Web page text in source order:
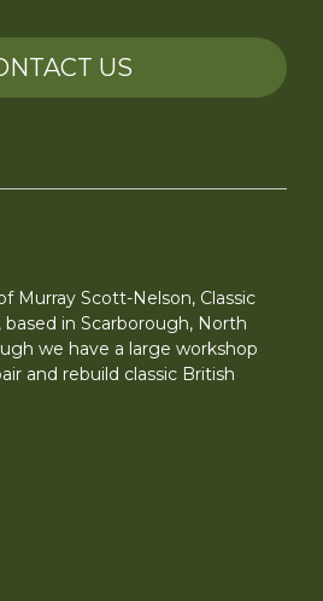
US
Murray Scott-Nelson, Classic
based in Scarborough, North
we have a large workshop
and rebuild classic British